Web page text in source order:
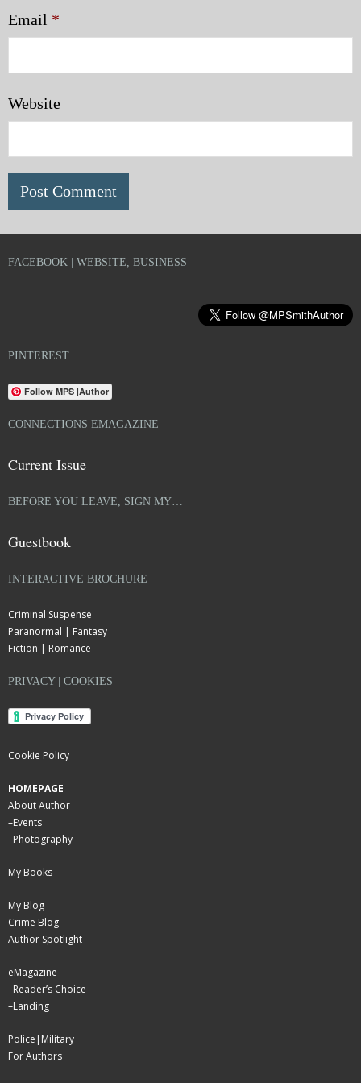
Email *
Website
FACEBOOK | WEBSITE, BUSINESS
PINTEREST
Follow MPS |Author
CONNECTIONS EMAGAZINE
Current Issue
BEFORE YOU LEAVE, SIGN MY…
Guestbook
INTERACTIVE BROCHURE
Criminal Suspense
Paranormal | Fantasy
Fiction | Romance
PRIVACY | COOKIES
Cookie Policy
HOMEPAGE
About Author
–Events
–Photography
My Books
My Blog
Crime Blog
Author Spotlight
eMagazine
–Reader’s Choice
–Landing
Police|Military
For Authors